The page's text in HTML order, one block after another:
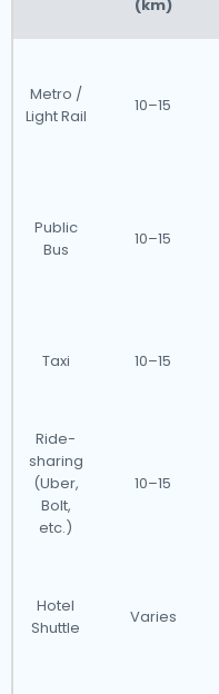
(km)
Metro /
Light Rail
10–15
Public
Bus
10–15
Taxi 10–15
Ride-
sharing
(Uber,
Bolt,
etc.)
10–15
Hotel
Shuttle
Varies